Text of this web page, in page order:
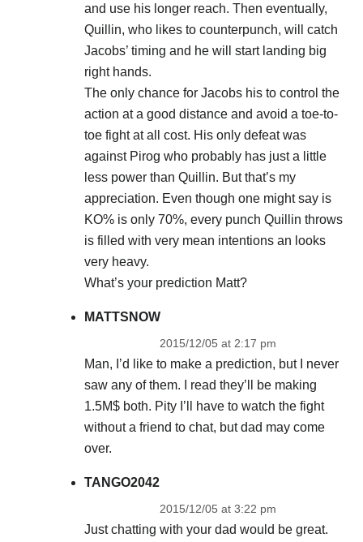
and use his longer reach. Then eventually,
Quillin, who likes to counterpunch, will catch
Jacobs’ timing and he will start landing big
right hands.
The only chance for Jacobs his to control the
action at a good distance and avoid a toe-to-
toe fight at all cost. His only defeat was
against Pirog who probably has just a little
less power than Quillin. But that’s my
appreciation. Even though one might say is
KO% is only 70%, every punch Quillin throws
is filled with very mean intentions an looks
very heavy.
What’s your prediction Matt?
MATTSNOW
2015/12/05 at 2:17 pm
Man, I’d like to make a prediction, but I never
saw any of them. I read they’ll be making
1.5M$ both. Pity I’ll have to watch the fight
without a friend to chat, but dad may come
over.
TANGO2042
2015/12/05 at 3:22 pm
Just chatting with your dad would be great.